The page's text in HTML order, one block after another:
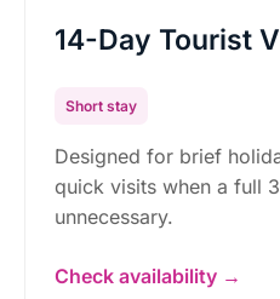
14-Day Tourist
Short stay
Designed for brief
quick visits when a full
unnecessary.
Check availability →